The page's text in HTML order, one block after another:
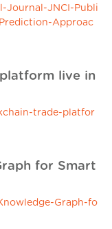
Journal-JNCI-Publi
Approac
live in
trade-platfor
for Smart
Graph-fo